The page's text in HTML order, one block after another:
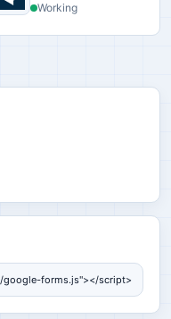
Working